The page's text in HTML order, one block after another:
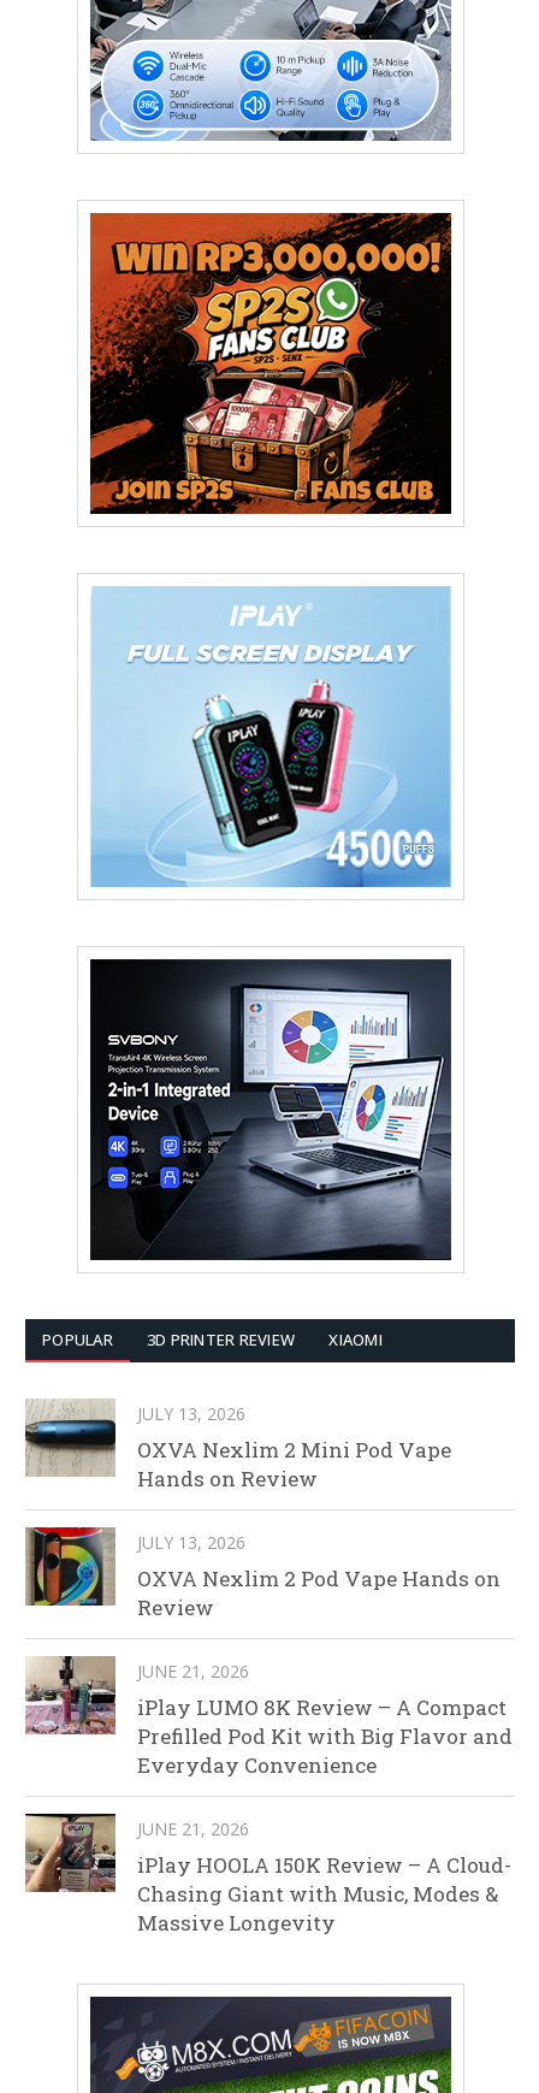
POPULAR 3D PRINTER REVIEW XIAOMI
JULY 13, 2026
OXVA Nexlim 2 Mini Pod Vape
Hands on Review
JULY 13, 2026
OXVA Nexlim 2 Pod Vape Hands on
Review
JUNE 21, 2026
iPlay LUMO 8K Review – A Compact
Prefilled Pod Kit with Big Flavor and
Everyday Convenience
JUNE 21, 2026
iPlay HOOLA 150K Review – A Cloud-
Chasing Giant with Music, Modes &
Massive Longevity